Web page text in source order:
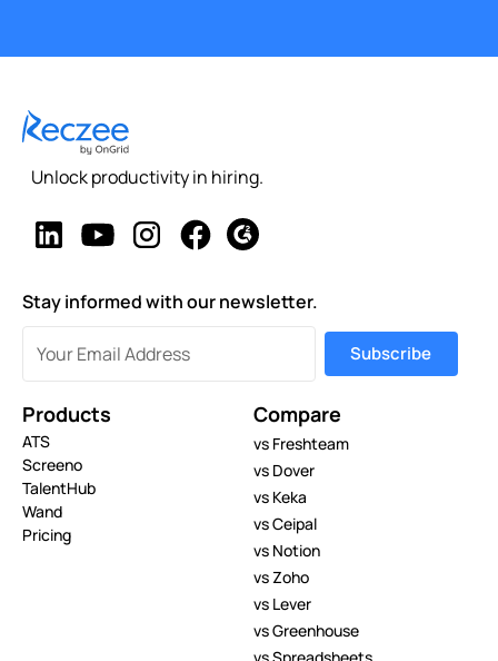
Unlock productivity in hiring.
Stay informed with our newsletter.
Products
ATS
Screeno
TalentHub
Wand
Pricing
Compare
vs Freshteam
vs Dover
vs Keka
vs Ceipal
vs Notion
vs Zoho
vs Lever
vs Greenhouse
vs Spreadsheets